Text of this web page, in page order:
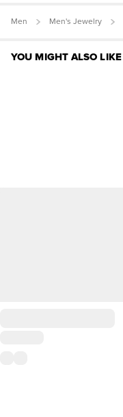
Men Men's Jewelry
YOU MIGHT ALSO LIKE